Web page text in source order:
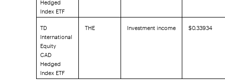
Index ETF
TD
International
Equity
CAD
Hedged
Index ETF
THE Investment income $0.33934